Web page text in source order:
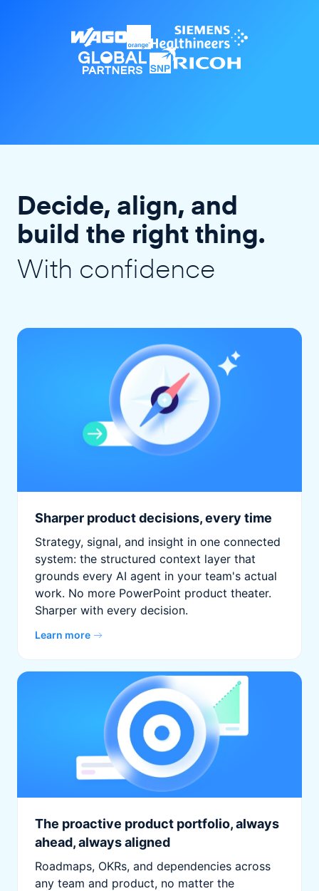
Decide, align, and
build the right thing.
With confidence
Sharper product decisions, every time
Strategy, signal, and insight in one connected
system: the structured context layer that
grounds every AI agent in your team's actual
work. No more PowerPoint product theater.
Sharper with every decision.
Learn more
The proactive product portfolio, always
ahead, always aligned
Roadmaps, OKRs, and dependencies across
any team and product, no matter the